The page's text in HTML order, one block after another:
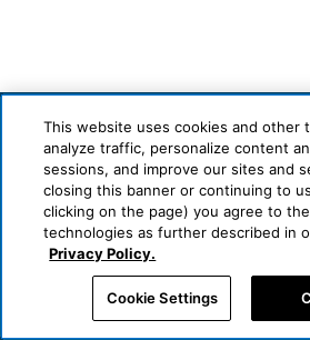
About Us
General/Cancellation Terms &
This website uses cookies and other
analyze traffic, personalize content
sessions, and improve our sites and
closing this banner or continuing to
clicking on the page) you agree to
technologies as further described in
Privacy Policy.
Cookie Settings